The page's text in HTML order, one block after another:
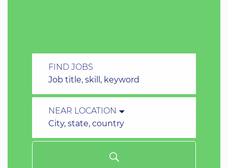
FIND JOBS
Job
title,
skill,
keyword
NEAR LOCATION
City,
state,